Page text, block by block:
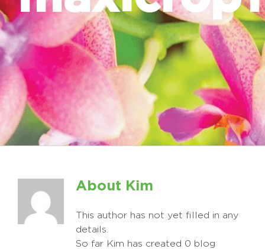
About Kim
This author has not yet filled in any
details.
So far Kim has created 0 blog